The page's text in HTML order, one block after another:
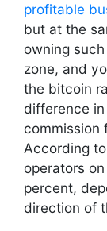
profitable
but at the
owning
zone, and
the bitcoin
difference
commission
According
operators
percent,
direction of